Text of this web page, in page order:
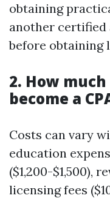
obtaining
another certified
before obtaining
2. How
become a
Costs can vary
education
($1,200-$1,500),
licensing fees